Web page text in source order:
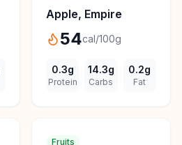
Apple, Empire
54cal/100g
0.3g
Protein
14.3g
Carbs
0.2g
Fat
Fruits